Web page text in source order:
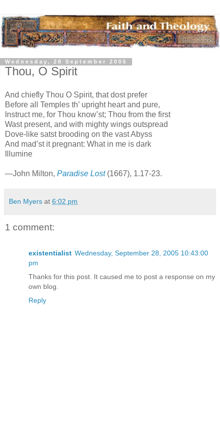
Wednesday, 28 September 2005
Thou, O Spirit
And chiefly Thou O Spirit, that dost prefer
Before all Temples th’ upright heart and pure,
Instruct me, for Thou know’st; Thou from the first
Wast present, and with mighty wings outspread
Dove-like satst brooding on the vastAbyss
And mad’st it pregnant: What in me is dark
Illumine
—John Milton, Paradise Lost(1667), 1.17-23.
Ben Myers at 6:02 pm
1 comment:
existentialist Wednesday, September 28, 2005 10:43:00
pm
Thanks for this post. It caused me to post a response on my
own blog.
Reply